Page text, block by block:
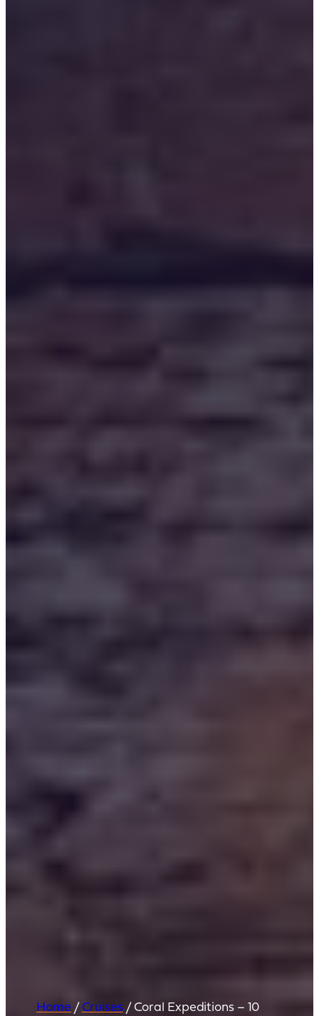
Home /Cruises/Coral Expeditions – 10